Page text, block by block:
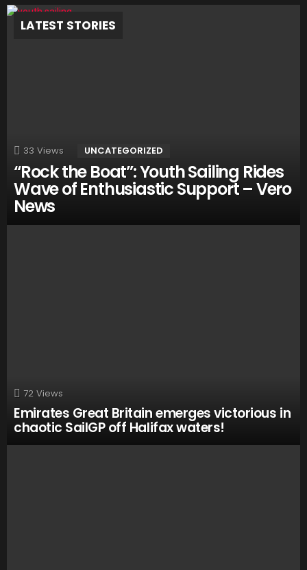
LATEST STORIES
33 Views UNCATEGORIZED
“Rock the Boat”: Youth Sailing Rides
Wave of Enthusiastic Support – Vero
News
72 Views
Emirates Great Britain emerges victorious in
chaotic SailGP off Halifax waters!